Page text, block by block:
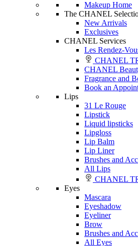
Makeup Home
The CHANEL
New Arrivals
Exclusives
CHANEL Services
Les Rendez-
CHANEL
CHANEL
Fragrance and
Book an
Lips
31 Le Rouge
Lipstick
Liquid lipsticks
Lipgloss
Lip Balm
Lip Liner
Brushes and
All Lips
CHANEL
Eyes
Mascara
Eyeshadow
Eyeliner
Brow
Brushes and
All Eyes